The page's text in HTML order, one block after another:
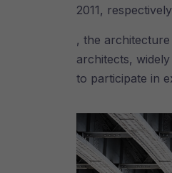
2011,
, the
architects,
to participate in